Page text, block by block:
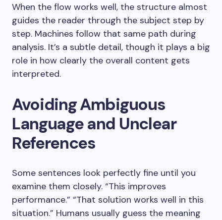
When the flow works well, the structure almost
guides the reader through the subject step by
step. Machines follow that same path during
analysis. It’s a subtle detail, though it plays a big
role in how clearly the overall content gets
interpreted.
Avoiding Ambiguous
Language and Unclear
References
Some sentences look perfectly fine until you
examine them closely. “This improves
performance.” “That solution works well in this
situation.” Humans usually guess the meaning